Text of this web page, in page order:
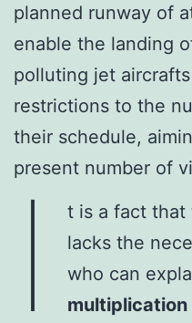
planned runway of
enable the landing
polluting jet
restrictions to the
their schedule,
present number of
I
t is a fact
lacks the
who can